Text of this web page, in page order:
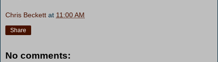
Chris Beckett at 11:00 AM
Share
No comments: